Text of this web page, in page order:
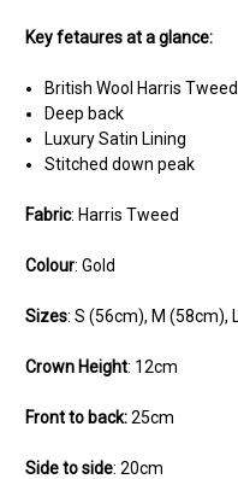
Key fetaures at a glance:
British Wool Harris Tweed
Deep back
Luxury Satin Lining
Stitched down peak
Fabric: Harris Tweed
Colour: Gold
Sizes: S (56cm), M (58cm),
Crown Height: 12cm
Front to back:25cm
Side to side: 20cm